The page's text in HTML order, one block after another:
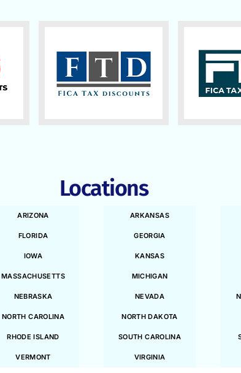
Locations
ARIZONA ARKANSAS
FLORIDA GEORGIA
IOWA KANSAS
MASSACHUSETTS MICHIGAN
NEBRASKA NEVADA
NORTH CAROLINA NORTH DAKOTA
RHODE ISLAND SOUTH CAROLINA
VERMONT VIRGINIA